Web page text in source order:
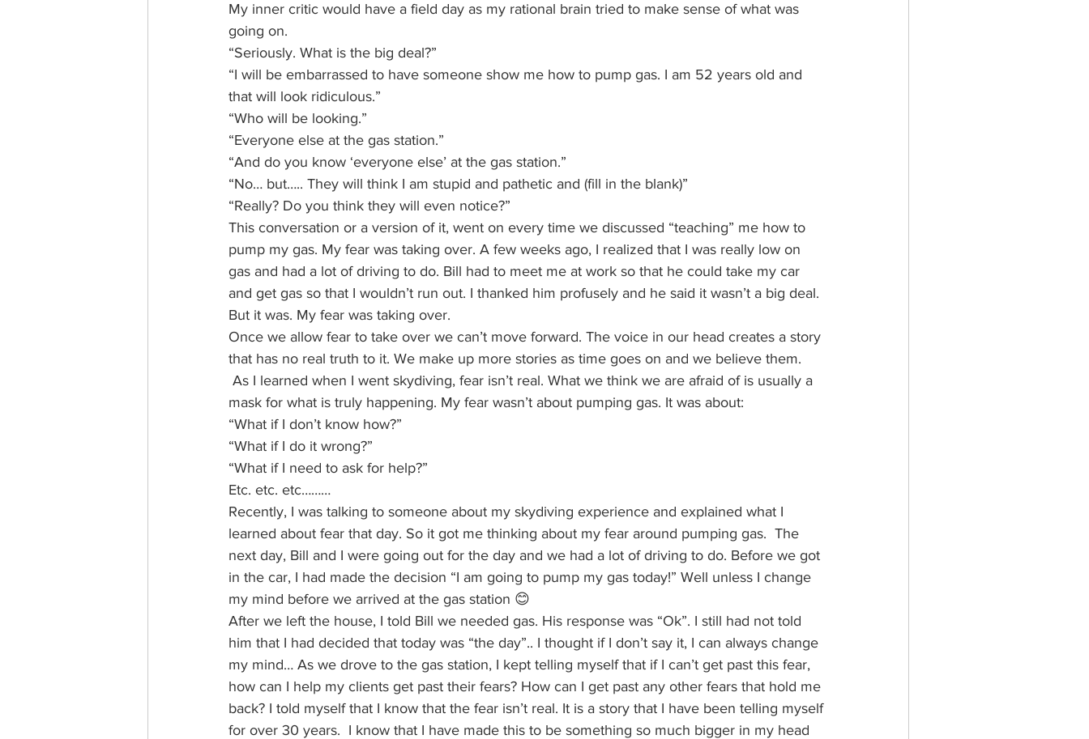
My inner critic would have a field day as my rational brain tried to make sense of what was
going on.
“Seriously. What is the big deal?”
“I will be embarrassed to have someone show me how to pump gas. I am 52 years old and
that will look ridiculous.”
“Who will be looking.”
“Everyone else at the gas station.”
“And do you know ‘everyone else’ at the gas station.”
“No… but….. They will think I am stupid and pathetic and (fill in the blank)”
“Really? Do you think they will even notice?”
This conversation or a version of it, went on every time we discussed “teaching” me how to
pump my gas. My fear was taking over. A few weeks ago, I realized that I was really low on
gas and had a lot of driving to do. Bill had to meet me at work so that he could take my car
and get gas so that I wouldn’t run out. I thanked him profusely and he said it wasn’t a big deal.
But it was. My fear was taking over.
Once we allow fear to take over we can’t move forward. The voice in our head creates a story
that has no real truth to it. We make up more stories as time goes on and we believe them.
As I learned when I went skydiving, fear isn’t real. What we think we are afraid of is usually a
mask for what is truly happening. My fear wasn’t about pumping gas. It was about:
“What if I don’t know how?”
“What if I do it wrong?”
“What if I need to ask for help?”
Etc. etc. etc………
Recently, I was talking to someone about my skydiving experience and explained what I
learned about fear that day. So it got me thinking about my fear around pumping gas.  The
next day, Bill and I were going out for the day and we had a lot of driving to do. Before we got
in the car, I had made the decision “I am going to pump my gas today!” Well unless I change
my mind before we arrived at the gas station 😊
After we left the house, I told Bill we needed gas. His response was “Ok”. I still had not told
him that I had decided that today was “the day”.. I thought if I don’t say it, I can always change
my mind… As we drove to the gas station, I kept telling myself that if I can’t get past this fear,
how can I help my clients get past their fears? How can I get past any other fears that hold me
back? I told myself that I know that the fear isn’t real. It is a story that I have been telling myself
for over 30 years.  I know that I have made this to be something so much bigger in my head